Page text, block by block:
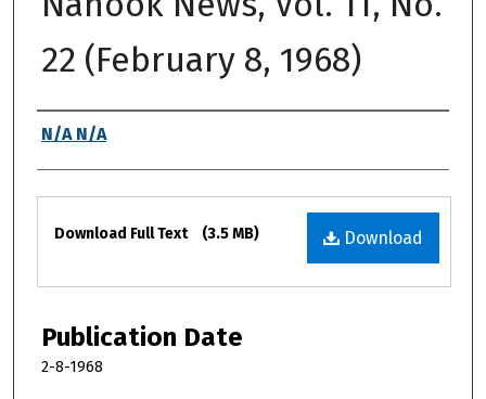
22 (February 8, 1968)
Authors
N/A N/A
Files
Download
Download Full Text (3.5 MB)
Publication Date
2-8-1968